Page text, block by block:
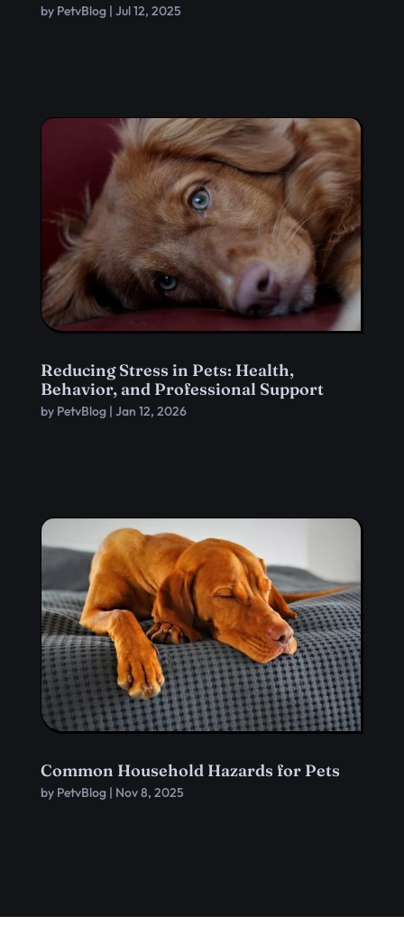
by PetvBlog| Jul 12, 2025
Reducing Stress in Pets: Health,
Behavior, and Professional Support
by PetvBlog| Jan 12, 2026
Common Household Hazards for Pets
by PetvBlog| Nov 8, 2025